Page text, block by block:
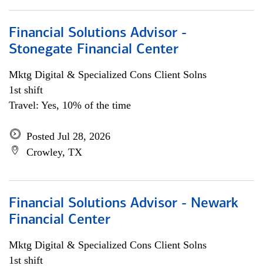
Financial Solutions Advisor -
Stonegate Financial Center
Mktg Digital & Specialized Cons Client Solns
1st shift
Travel: Yes, 10% of the time
Posted Jul 28, 2026
Crowley, TX
Financial Solutions Advisor - Newark
Financial Center
Mktg Digital & Specialized Cons Client Solns
1st shift